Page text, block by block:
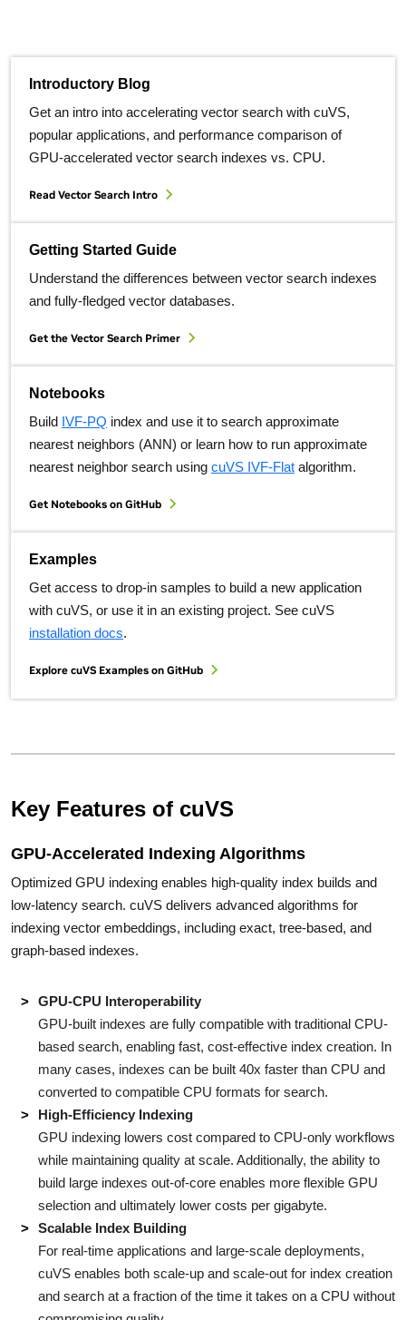
Introductory Blog
Get an intro into accelerating vector search with cuVS,
popular applications, and performance comparison of
GPU-accelerated vector search indexes vs. CPU.
Read Vector Search Intro
Getting Started Guide
Understand the differences between vector search indexes
and fully-fledged vector databases.
Get the Vector Search Primer
Notebooks
Build IVF-PQ index and use it to search approximate
nearest neighbors (ANN) or learn how to run approximate
nearest neighbor search using cuVS IVF-Flat algorithm.
Get Notebooks on GitHub
Examples
Get access to drop-in samples to build a new application
with cuVS, or use it in an existing project. See cuVS
installation docs.
Explore cuVS Examples on GitHub
Key Features of cuVS
GPU-Accelerated Indexing Algorithms
Optimized GPU indexing enables high-quality index builds and
low-latency search. cuVS delivers advanced algorithms for
indexing vector embeddings, including exact, tree-based, and
graph-based indexes.
GPU-CPU Interoperability
GPU-built indexes are fully compatible with traditional CPU-
based search, enabling fast, cost-effective index creation. In
many cases, indexes can be built 40x faster than CPU and
converted to compatible CPU formats for search.
High-Efficiency Indexing
GPU indexing lowers cost compared to CPU-only workflows
while maintaining quality at scale. Additionally, the ability to
build large indexes out-of-core enables more flexible GPU
selection and ultimately lower costs per gigabyte.
Scalable Index Building
For real-time applications and large-scale deployments,
cuVS enables both scale-up and scale-out for index creation
and search at a fraction of the time it takes on a CPU without